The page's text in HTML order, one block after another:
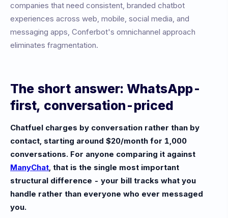
companies that need consistent, branded chatbot
experiences across web, mobile, social media, and
messaging apps, Conferbot's omnichannel approach
eliminates fragmentation.
The short answer: WhatsApp-
first, conversation-priced
Chatfuel charges by conversation rather than by
contact, starting around $20/month for 1,000
conversations. For anyone comparing it against
ManyChat, that is the single most important
structural difference - your bill tracks what you
handle rather than everyone who ever messaged
you.